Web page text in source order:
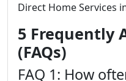
Direct Home Services
5 Frequently
(FAQs)
FAQ 1: How